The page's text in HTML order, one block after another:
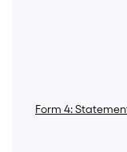
Form 4: